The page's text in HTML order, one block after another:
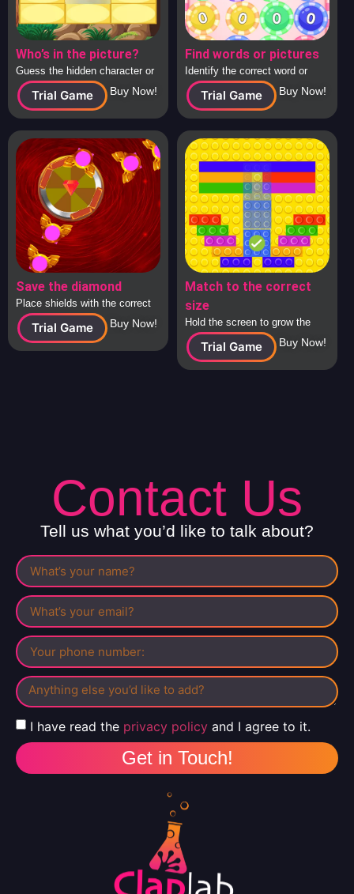
Who’s in the picture?
Guess the hidden character or
image behind the tiles, solo or
in teams.
Trial Game Buy Now!
Find words or pictures
Identify the correct word or
image from a large collection
Trial Game Buy Now!
Save the diamond
Place shields with the correct
answers around the diamond to
protect it from attacking
spaceships.
Trial Game Buy Now!
Match to the correct
size
Hold the screen to grow the
square to the correct size and
release to check.
Trial Game Buy Now!
Contact Us
Tell us what you’d like to talk about?
I have read the privacy policy and I agree to it.
Get in Touch!